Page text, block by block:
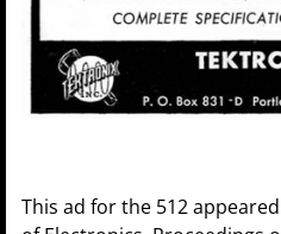
This ad for the 512